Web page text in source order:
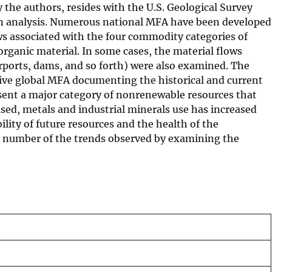
authors, resides with the U.S. Geological Survey
Numerous national MFA have been developed
associated with the four commodity categories of
material. In some cases, the material flows
dams, and so forth) were also examined. The
global MFA documenting the historical and current
a major category of nonrenewable resources that
metals and industrial minerals use has increased
of future resources and the health of the
of the trends observed by examining the